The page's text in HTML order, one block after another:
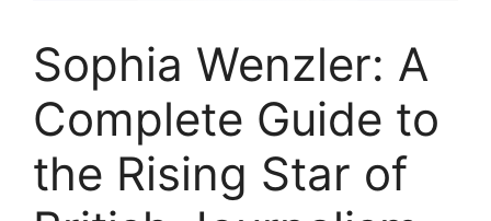
Sophia Wenzler: A
Complete Guide to
the Rising Star of